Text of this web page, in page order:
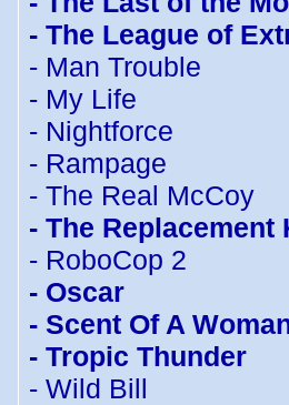
- The League of
- Man Trouble
- My Life
- Nightforce
- Rampage
- The Real McCoy
- The Replacement
- RoboCop 2
- Oscar
- Scent Of A
- Tropic Thunder
- Wild Bill